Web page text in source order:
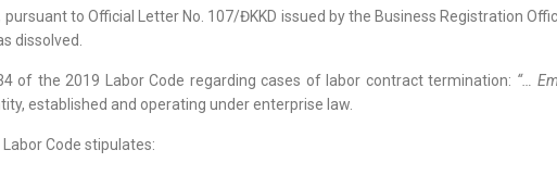
pursuant to Official Letter No. 107/ĐKKD issued by the Business Registration
dissolved.
of the 2019 Labor Code regarding cases of labor contract termination: “…
established and operating under enterprise law.
Code stipulates: